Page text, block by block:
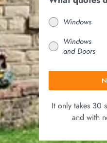
Windows
Windows
and Doors
It only takes 30
and with